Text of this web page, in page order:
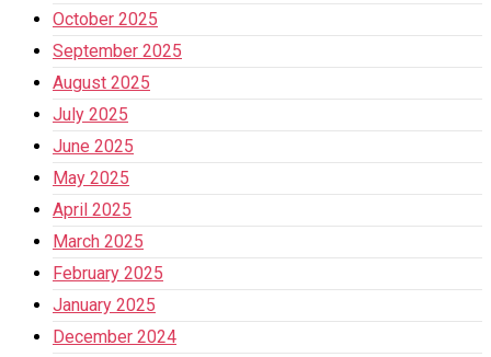
October 2025
September 2025
August 2025
July 2025
June 2025
May 2025
April 2025
March 2025
February 2025
January 2025
December 2024